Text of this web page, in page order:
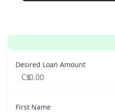
Desired Loan Amount
C$
First Name